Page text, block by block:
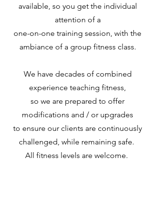
available, so you get the individual
attention of a
one-on-one training session, with the
ambiance of a group fitness class.
We have decades of combined
experience teaching fitness,
so we are prepared to offer
modifications and / or upgrades
to ensure our clients are continuously
challenged, while remaining safe.
All fitness levels are welcome.